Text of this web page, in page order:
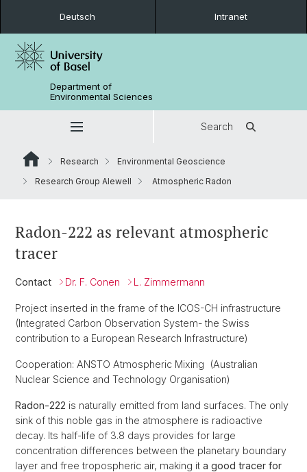
Deutsch Intranet
Department of
Environmental Sciences
Search
Research
Environmental Geoscience
Research Group Alewell
Atmospheric Radon
Radon-222 as relevant atmospheric
tracer
Contact Dr. F. Conen L. Zimmermann
Project inserted in the frame of the ICOS-CH infrastructure
(Integrated Carbon Observation System- the Swiss
contribution to a European Research Infrastructure)
Cooperation: ANSTO Atmospheric Mixing (Australian
Nuclear Science and Technology Organisation)
Radon-222 is naturally emitted from land surfaces. The only
sink of this noble gas in the atmosphere is radioactive
decay. Its half-life of 3.8 days provides for large
concentration differences between the planetary boundary
layer and free tropospheric air, making it a good tracer for